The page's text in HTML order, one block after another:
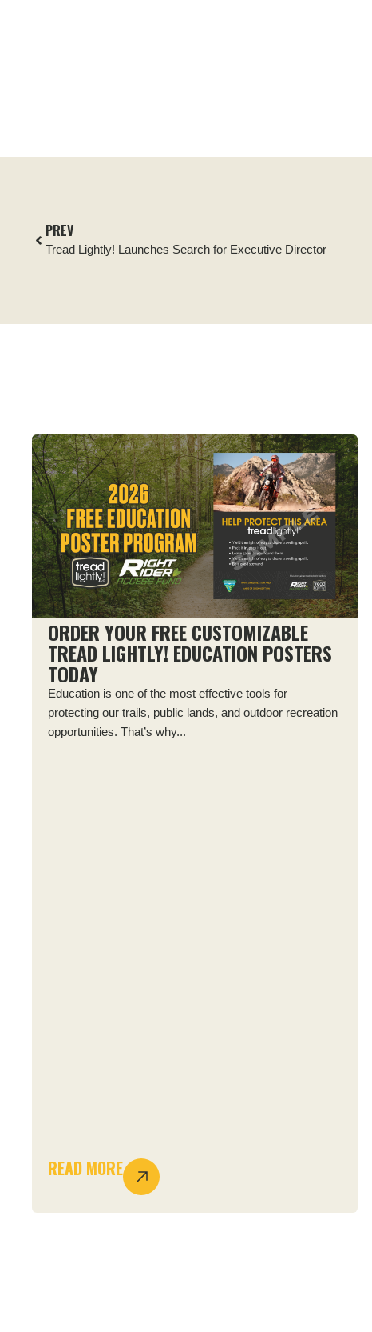
PREV
Tread Lightly! Launches Search for Executive Director
ORDER YOUR FREE CUSTOMIZABLE
TREAD LIGHTLY! EDUCATION POSTERS
TODAY
Education is one of the most effective tools for
protecting our trails, public lands, and outdoor recreation
opportunities. That’s why...
READ MORE